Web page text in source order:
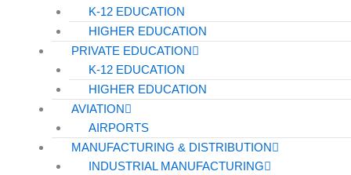
K-12 EDUCATION
HIGHER EDUCATION
PRIVATE EDUCATION
K-12 EDUCATION
HIGHER EDUCATION
AVIATION
AIRPORTS
MANUFACTURING & DISTRIBUTION
INDUSTRIAL MANUFACTURING